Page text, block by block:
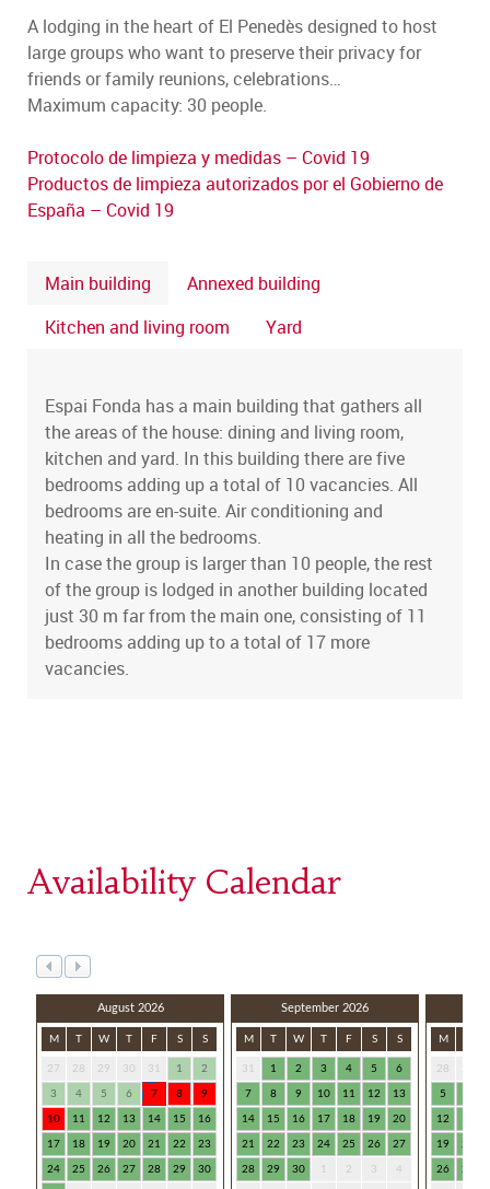
A lodging in the heart of El Penedès designed to host
large groups who want to preserve their privacy for
friends or family reunions, celebrations…
Maximum capacity: 30 people.
Protocolo de limpieza y medidas – Covid 19
Productos de limpieza autorizados por el Gobierno de
España – Covid 19
Main building
Annexed building
Kitchen and living room
Yard
Espai Fonda has a main building that gathers all
the areas of the house: dining and living room,
kitchen and yard. In this building there are five
bedrooms adding up a total of 10 vacancies. All
bedrooms are en-suite. Air conditioning and
heating in all the bedrooms.
In case the group is larger than 10 people, the rest
of the group is lodged in another building located
just 30 m far from the main one, consisting of 11
bedrooms adding up to a total of 17 more
vacancies.
Availability Calendar